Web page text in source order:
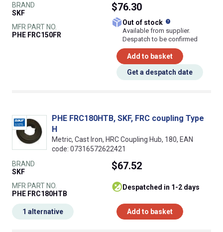
BRAND
SKF
MFR PART NO.
PHE FRC150FR
$76.30
Out of stock
Available from supplier.
Despatch to be confirmed
Add to basket
Get a despatch date
PHE FRC180HTB, SKF, FRC coupling Type
H
Metric, Cast Iron, HRC Coupling Hub, 180, EAN
code: 07316572622421
BRAND
SKF
MFR PART NO.
PHE FRC180HTB
$67.52
despatched in 1-2 days
Add to basket
1 alternative